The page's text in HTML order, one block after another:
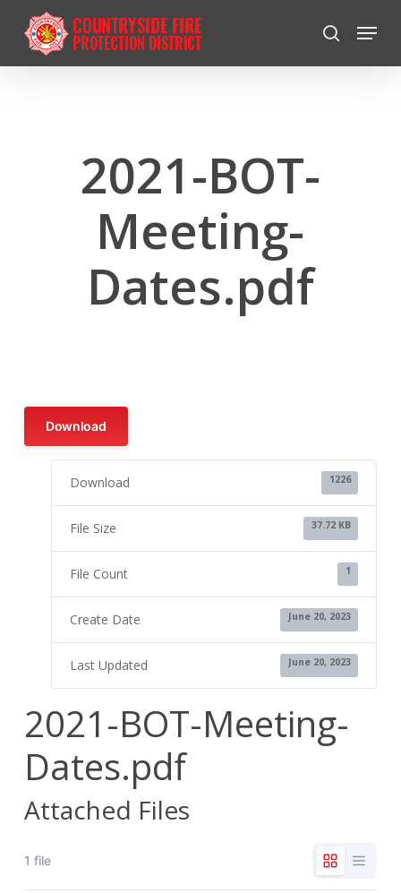
search
Menu
2021-BOT-
Meeting-
Dates.pdf
Download
Download 1226
File Size 37.72 KB
File Count 1
Create Date June 20, 2023
Last Updated June 20, 2023
2021-BOT-Meeting-
Dates.pdf
Attached Files
1 file